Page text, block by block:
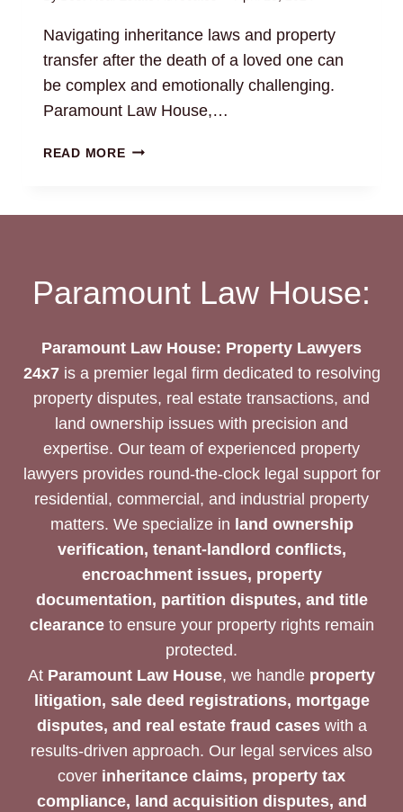
Navigating inheritance laws and property
transfer after the death of a loved one can
be complex and emotionally challenging.
Paramount Law House,…
READ MORETRANSFER
DEATH:
Paramount Law House:
Paramount Law House: Property Lawyers
24x7is a premier legal firm dedicated to resolving
property disputes, real estate transactions, and
land ownership issues with precision and
expertise. Our team of experienced property
lawyers provides round-the-clock legal support for
residential, commercial, and industrial property
matters. We specialize in land ownership
verification, tenant-landlord conflicts,
encroachment issues, property
documentation, partition disputes, and title
clearanceto ensure your property rights remain
protected.
At Paramount Law House, we handle property
litigation, sale deed registrations, mortgage
disputes, and real estate fraud caseswith a
results-driven approach. Our legal services also
cover inheritance claims, property tax
compliance, land acquisition disputes, and